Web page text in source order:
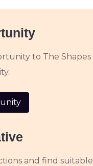
to The Shapes
and find suitable